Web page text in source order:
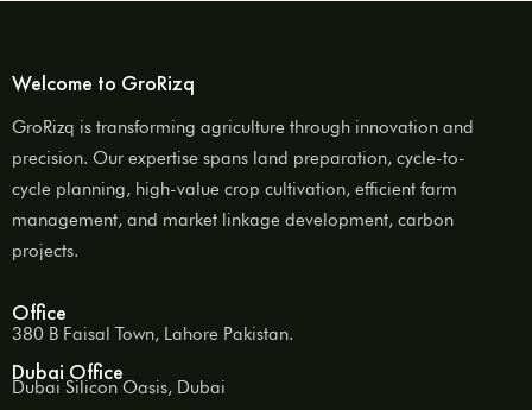
Welcome to GroRizq
GroRizq is transforming agriculture through innovation and
precision. Our expertise spans land preparation, cycle-to-
cycle planning, high-value crop cultivation, efficient farm
management, and market linkage development, carbon
projects.
Office
380 B Faisal Town, Lahore Pakistan.
Dubai Office
Dubai Silicon Oasis, Dubai